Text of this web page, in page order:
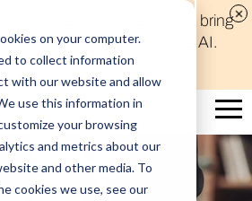
on your computer.
to collect information
with our website and allow
use this information in
your browsing
and metrics about our
and other media. To
cookies we use, see our
scale your reach, and bring
to life in minutes with Alida AI.
Learn More